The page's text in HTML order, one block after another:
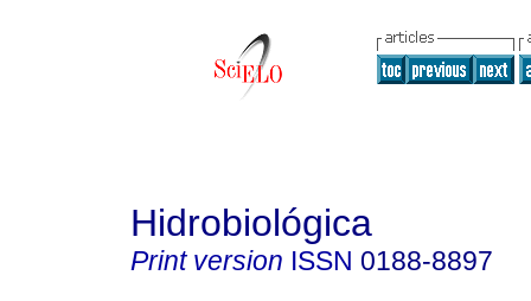
Hidrobiológica
Print version ISSN 0188-8897